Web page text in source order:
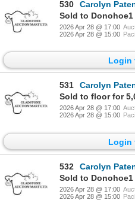
530
Carolyn
Sold to Donohoe1
2026 Apr 28 @ 17:00
2026 Apr 28 @ 15:00
Login
531
Carolyn
Sold to floor for
2026 Apr 28 @ 17:00
2026 Apr 28 @ 15:00
Login
532
Carolyn
Sold to Donohoe1
2026 Apr 28 @ 17:00
2026 Apr 28 @ 15:00